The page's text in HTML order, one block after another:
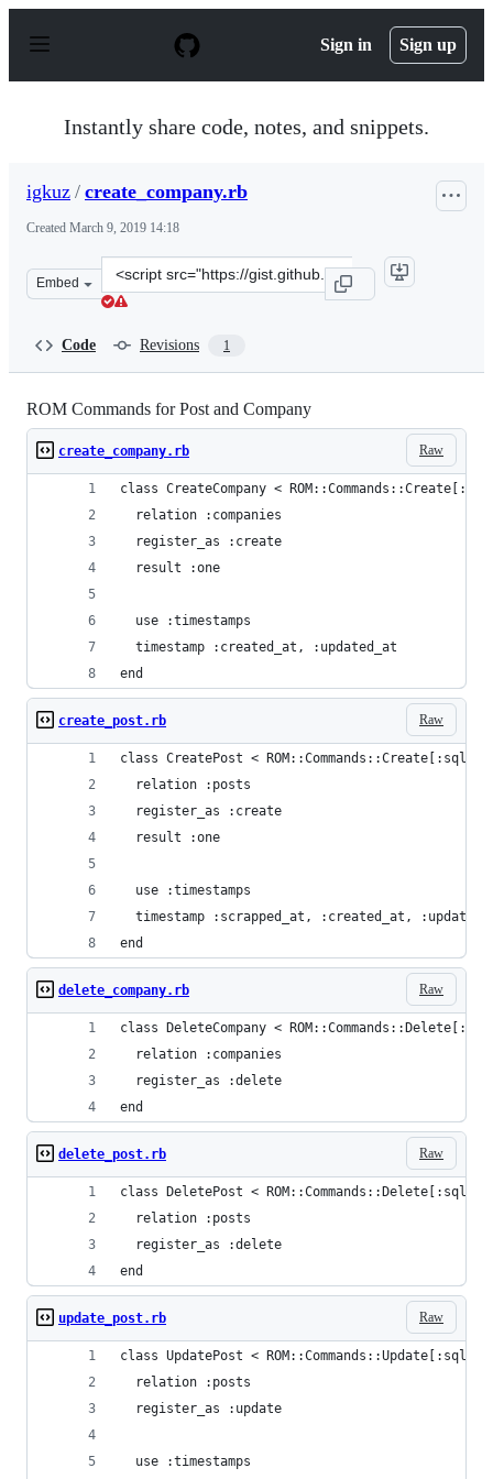
p
Sign in Sign up
Instantly share code, notes, and snippets.
igkuz / create_company.rb
Created March 9, 2019 14:18
Embed
Clone
this
Code Revisions 1
ROM Commands for Post and Company
Raw
create_company.rb
class CreateCompany <
  relation :companies
  register_as :create
  result :one
  use :timestamps
  timestamp :created_at, :updated_at
end
Raw
create_post.rb
class CreatePost < ROM::Commands::Create[:sql]
  relation :posts
  register_as :create
  result :one
  use :timestamps
timestamp :scrapped_at, :created_at,
end
Raw
delete_company.rb
class DeleteCompany <
  relation :companies
  register_as :delete
end
Raw
delete_post.rb
class DeletePost < ROM::Commands::Delete[:sql]
  relation :posts
  register_as :delete
end
Raw
update_post.rb
class UpdatePost < ROM::Commands::Update[:sql]
  relation :posts
  register_as :update
  use :timestamps